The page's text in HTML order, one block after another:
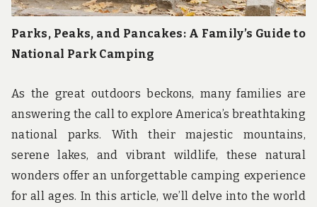
Parks, Peaks, and Pancakes: A Family’s Guide to
National Park Camping
As the great outdoors beckons, many families are
answering the call to explore America’s breathtaking
national parks. With their majestic mountains,
serene lakes, and vibrant wildlife, these natural
wonders offer an unforgettable camping experience
for all ages. In this article, we’ll delve into the world